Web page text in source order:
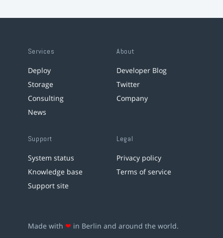
Services
Deploy
Storage
Consulting
News
About
Developer Blog
Twitter
Company
Support
System status
Knowledge base
Support site
Legal
Privacy policy
Terms of service
Made with ❤ in Berlin and around the world.